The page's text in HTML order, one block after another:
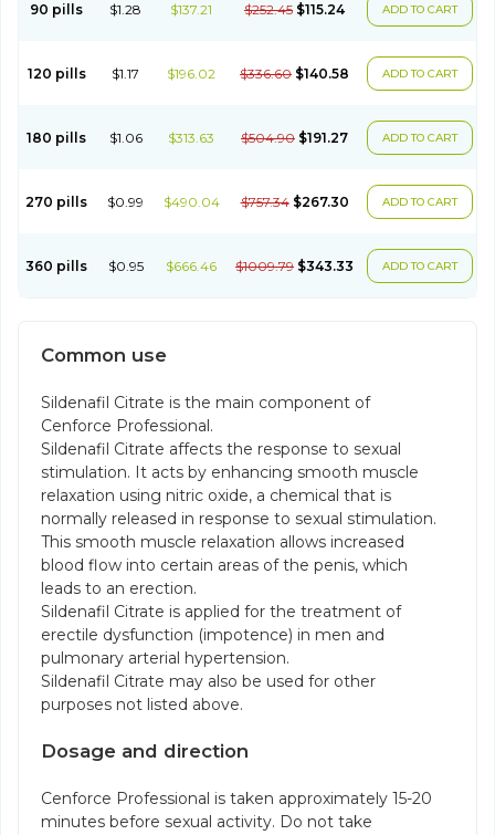
90 pills $1.28 $137.21 $252.45 $115.24 ADD TO CART
120 pills $1.17 $196.02 $336.60 $140.58 ADD TO CART
180 pills $1.06 $313.63 $504.90 $191.27 ADD TO CART
270 pills $0.99 $490.04 $757.34 $267.30 ADD TO CART
360 pills $0.95 $666.46 $1009.79 $343.33 ADD TO CART
Common use
Sildenafil Citrate is the main component of
Cenforce Professional.
Sildenafil Citrate affects the response to sexual
stimulation. It acts by enhancing smooth muscle
relaxation using nitric oxide, a chemical that is
normally released in response to sexual stimulation.
This smooth muscle relaxation allows increased
blood flow into certain areas of the penis, which
leads to an erection.
Sildenafil Citrate is applied for the treatment of
erectile dysfunction (impotence) in men and
pulmonary arterial hypertension.
Sildenafil Citrate may also be used for other
purposes not listed above.
Dosage and direction
Cenforce Professional is taken approximately 15-20
minutes before sexual activity. Do not take